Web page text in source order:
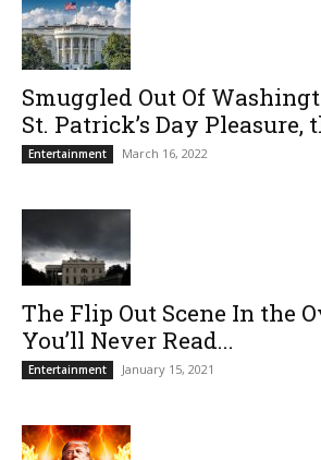
Smuggled Out Of
St. Patrick’s Day Pleasure,
Entertainment March 16, 2022
The Flip Out Scene In the
You’ll Never Read...
Entertainment January 15, 2021